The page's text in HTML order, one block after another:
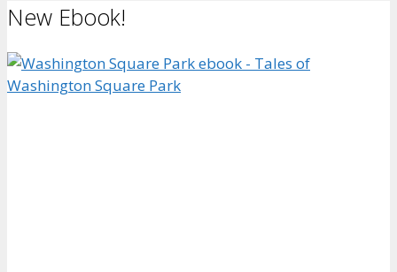
New Ebook!